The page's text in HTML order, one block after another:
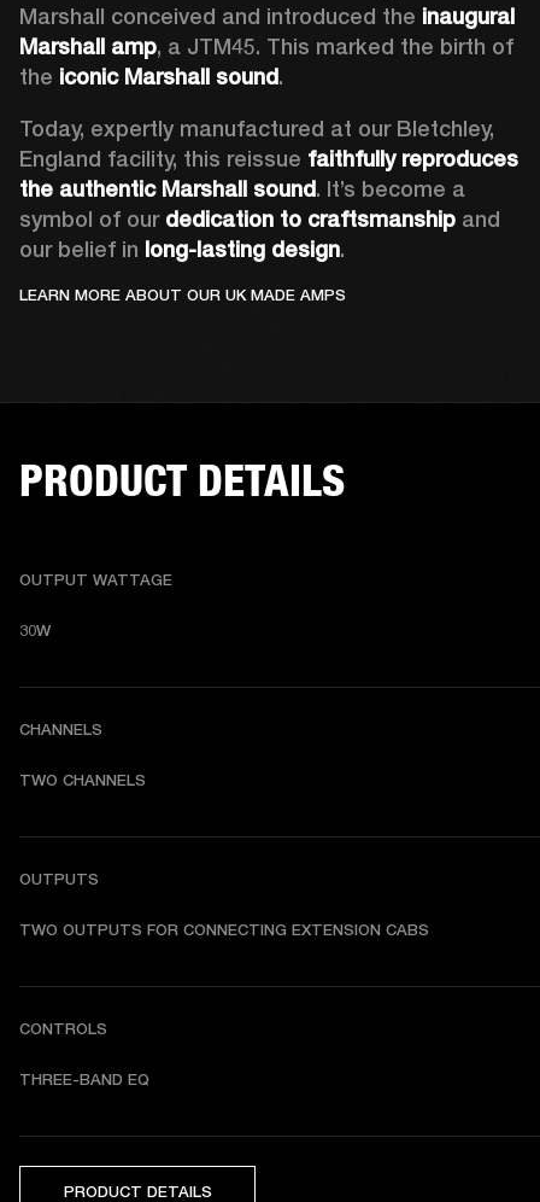
Marshall conceived and introduced the inaugural
Marshall amp, a JTM45. This marked the birth of
the iconic Marshall sound.
Today, expertly manufactured at our Bletchley,
England facility, this reissue faithfully reproduces
the authentic Marshall sound. It’s become a
symbol of our dedication to craftsmanship and
our belief in long-lasting design.
LEARN MORE ABOUT OUR UK MADE AMPS
PRODUCT DETAILS
OUTPUT WATTAGE
30W
CHANNELS
TWO CHANNELS
OUTPUTS
TWO OUTPUTS FOR CONNECTING EXTENSION CABS
CONTROLS
THREE-BAND EQ
PRODUCT DETAILS